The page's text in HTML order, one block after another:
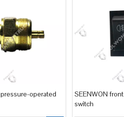
operated
SEENWON
switch